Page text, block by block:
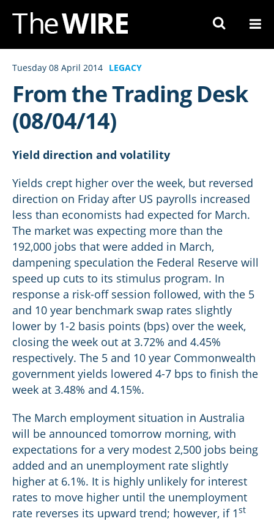
Skip
Content
Tuesday 08 April 2014 LEGACY
From the Trading Desk
(08/04/14)
Yield direction and volatility
Yields crept higher over the week, but reversed
direction on Friday after US payrolls increased
less than economists had expected for March.
The market was expecting more than the
192,000 jobs that were added in March,
dampening speculation the Federal Reserve will
speed up cuts to its stimulus program. In
response a risk-off session followed, with the 5
and 10 year benchmark swap rates slightly
lower by 1-2 basis points (bps) over the week,
closing the week out at 3.72% and 4.45%
respectively. The 5 and 10 year Commonwealth
government yields lowered 4-7 bps to finish the
week at 3.48% and 4.15%.
The March employment situation in Australia
will be announced tomorrow morning, with
expectations for a very modest 2,500 jobs being
added and an unemployment rate slightly
higher at 6.1%. It is highly unlikely for interest
rates to move higher until the unemployment
rate reverses its upward trend; however, if 1st